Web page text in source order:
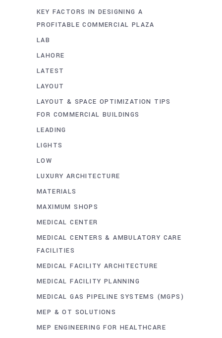
KEY FACTORS IN DESIGNING A
PROFITABLE COMMERCIAL PLAZA
LAB
LAHORE
LATEST
LAYOUT
LAYOUT & SPACE OPTIMIZATION TIPS
FOR COMMERCIAL BUILDINGS
LEADING
LIGHTS
LOW
LUXURY ARCHITECTURE
MATERIALS
MAXIMUM SHOPS
MEDICAL CENTER
MEDICAL CENTERS & AMBULATORY CARE
FACILITIES
MEDICAL FACILITY ARCHITECTURE
MEDICAL FACILITY PLANNING
MEDICAL GAS PIPELINE SYSTEMS (MGPS)
MEP & OT SOLUTIONS
MEP ENGINEERING FOR HEALTHCARE